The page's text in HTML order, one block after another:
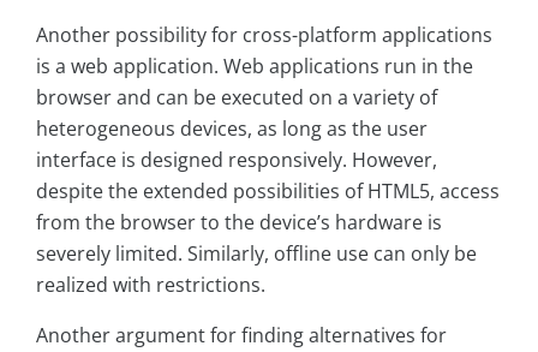
Another possibility for cross-platform applications
is a web application. Web applications run in the
browser and can be executed on a variety of
heterogeneous devices, as long as the user
interface is designed responsively. However,
despite the extended possibilities of HTML5, access
from the browser to the device’s hardware is
severely limited. Similarly, offline use can only be
realized with restrictions.
Another argument for finding alternatives for